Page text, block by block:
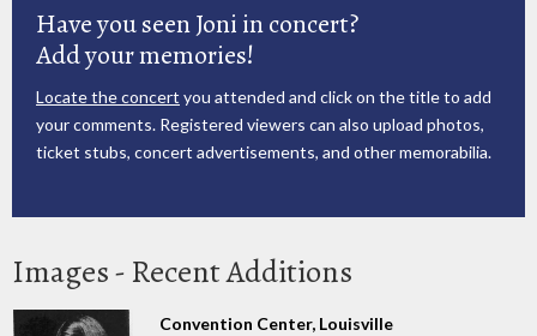
Have you seen Joni in concert?
Add your memories!
Locate the concert you attended and click on the title to add
your comments. Registered viewers can also upload photos,
ticket stubs, concert advertisements, and other memorabilia.
Images - Recent Additions
Convention Center, Louisville